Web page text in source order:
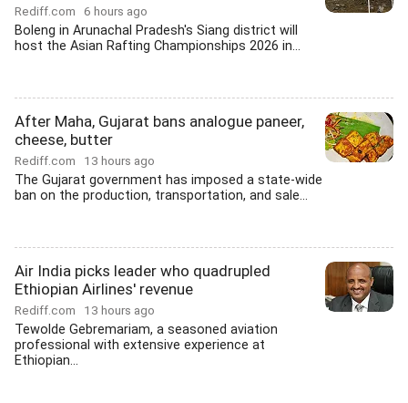
Rediff.com 6 hours ago
Boleng in Arunachal Pradesh's Siang district will
host the Asian Rafting Championships 2026 in...
After Maha, Gujarat bans analogue paneer,
cheese, butter
Rediff.com 13 hours ago
The Gujarat government has imposed a state-wide
ban on the production, transportation, and sale...
Air India picks leader who quadrupled
Ethiopian Airlines' revenue
Rediff.com 13 hours ago
Tewolde Gebremariam, a seasoned aviation
professional with extensive experience at
Ethiopian...